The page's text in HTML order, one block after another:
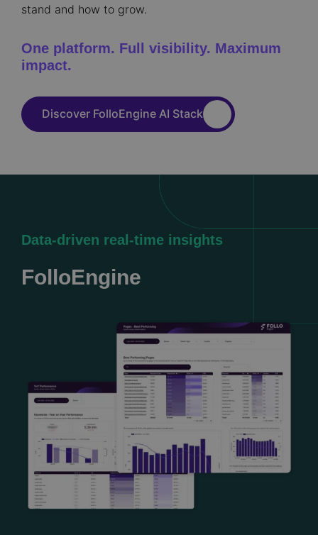
stand and how to grow.
One platform. Full visibility. Maximum
impact.
Discover FolloEngine AI Stack
Data-driven real-time insights
FolloEngine